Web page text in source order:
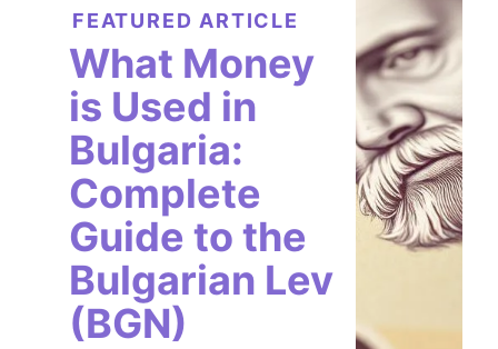
FEATURED ARTICLE
What Money
is Used in
Bulgaria:
Complete
Guide to the
Bulgarian Lev
(BGN)